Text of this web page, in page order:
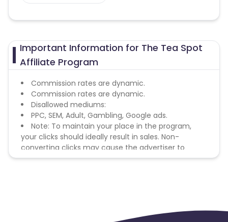
Important Information for The Tea Spot
Affiliate Program
Commission rates are dynamic.
Commission rates are dynamic.
Disallowed mediums:
PPC, SEM, Adult, Gambling, Google ads.
Note: To maintain your place in the program,
your clicks should ideally result in sales. Non-
converting clicks may cause the advertiser to
remove you from the program.